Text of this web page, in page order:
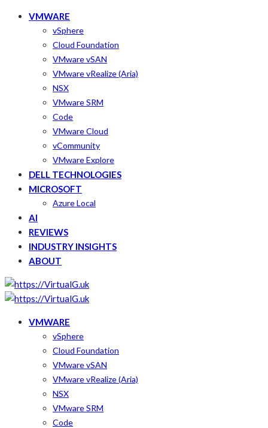
VMWARE
vSphere
Cloud Foundation
VMware vSAN
VMware vRealize (Aria)
NSX
VMware SRM
Code
VMware Cloud
vCommunity
VMware Explore
DELL TECHNOLOGIES
MICROSOFT
Azure Local
AI
REVIEWS
INDUSTRY INSIGHTS
ABOUT
VMWARE
vSphere
Cloud Foundation
VMware vSAN
VMware vRealize (Aria)
NSX
VMware SRM
Code